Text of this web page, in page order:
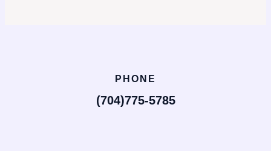
PHONE
(704)775-5785